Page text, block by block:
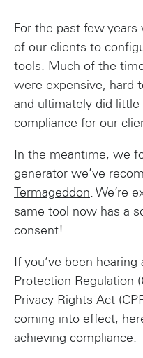
For the past few years
of our clients to
tools. Much of the
were expensive, hard
and ultimately did
compliance for our
In the meantime, we
generator we’ve
Termageddon. We’re
same tool now has a
consent!
If you’ve been
Protection Regulation
Privacy Rights Act
coming into effect,
achieving compliance.